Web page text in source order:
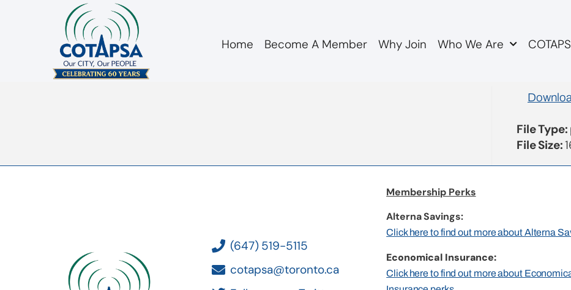
Home Become A Member Why Join Who We Are
board 20160421 agenda
File Type:
File Size:
(647) 519-5115
cotapsa@toronto.ca
Membership Perks
Alterna Savings:
Click here to find out more about Alterna
Economical Insurance:
Click here to find out more about